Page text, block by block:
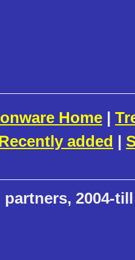
Home |
added |
2004-